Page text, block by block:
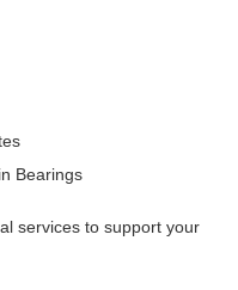
Bearings
services to support your